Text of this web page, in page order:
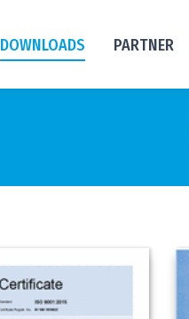
DOWNLOADS PARTNER